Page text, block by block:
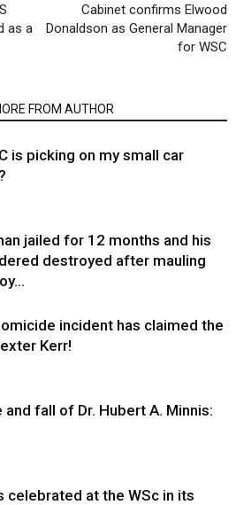
as a
Cabinet confirms Elwood
Donaldson as General Manager
for WSC
FROM AUTHOR
is picking on my small car
jailed for 12 months and his
destroyed after mauling
incident has claimed the
Kerr!
and fall of Dr. Hubert A. Minnis:
celebrated at the WSc in its